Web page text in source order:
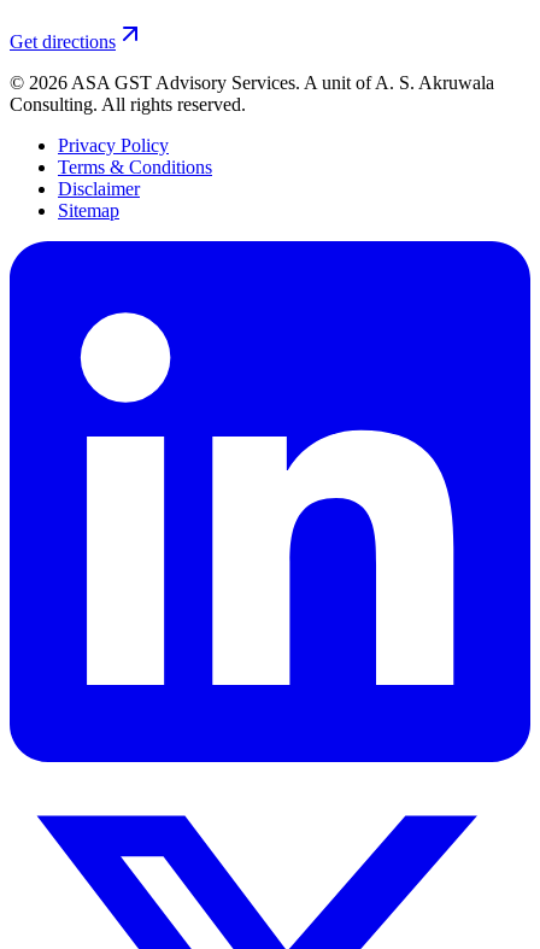
Get directions
© 2026 ASA GST Advisory Services. A unit ofA. S. Akruwala
Consulting. All rights reserved.
Privacy Policy
Terms & Conditions
Disclaimer
Sitemap